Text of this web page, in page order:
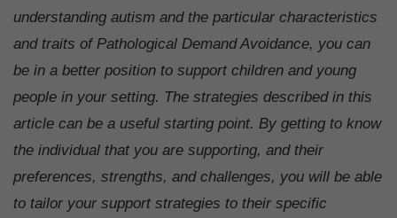
understanding autism and the particular characteristics
and traits of Pathological Demand Avoidance, you can
be in a better position to support children and young
people in your setting. The strategies described in this
article can be a useful starting point. By getting to know
the individual that you are supporting, and their
preferences, strengths, and challenges, you will be able
to tailor your support strategies to their specific